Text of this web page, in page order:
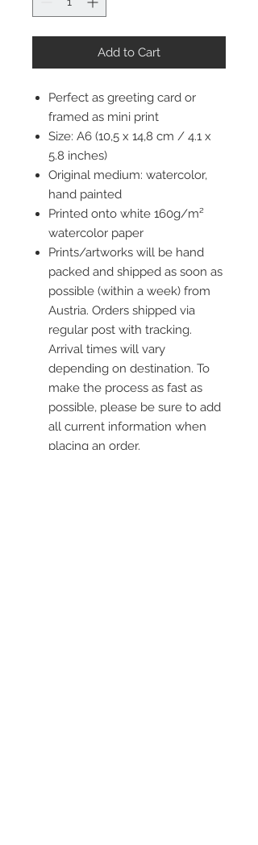
Add to Cart
Perfect as greeting card or
framed as mini print
Size: A6 (10,5 x 14,8 cm / 4.1 x
5.8 inches)
Original medium: watercolor,
hand painted
Printed onto white 160g/m²
watercolor paper
Prints/artworks will be hand
packed and shipped as soon as
possible (within a week) from
Austria. Orders shipped via
regular post with tracking.
Arrival times will vary
depending on destination. To
make the process as fast as
possible, please be sure to add
all current information when
placing an order.